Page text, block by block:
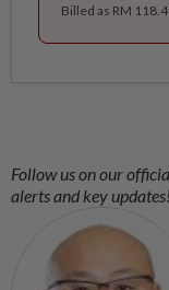
Billed as RM
Follow us on our
alerts and key updates!